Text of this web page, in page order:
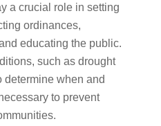
a crucial role in setting
ordinances,
educating the public.
such as drought
determine when and
to prevent